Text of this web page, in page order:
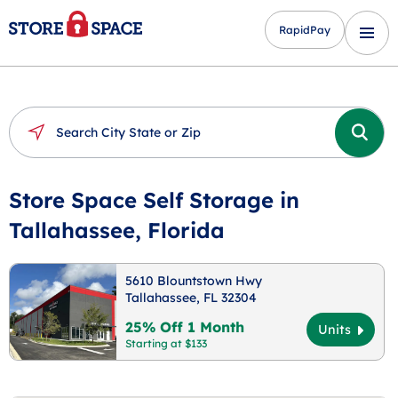
RapidPay
Store Space Self Storage in
Tallahassee, Florida
5610 Blountstown Hwy
Tallahassee, FL 32304
25% Off 1 Month
Starting at $133
Units